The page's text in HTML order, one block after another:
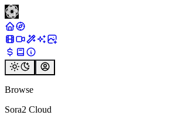
Browse
Sora2 Cloud